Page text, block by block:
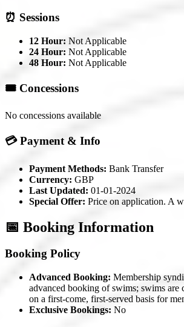
⏰ Sessions
12 Hour: Not Applicable
24 Hour: Not Applicable
48 Hour: Not Applicable
🎟️ Concessions
No concessions available
💳 Payment & Info
Payment Methods: Bank Transfer
Currency: GBP
Last Updated: 01-01-2024
Special Offer: Price on application. A
📅 Booking Information
Booking Policy
Advanced Booking: Membership
advanced booking of swims; swims are
on a first-come, first-served basis for
Exclusive Bookings: No